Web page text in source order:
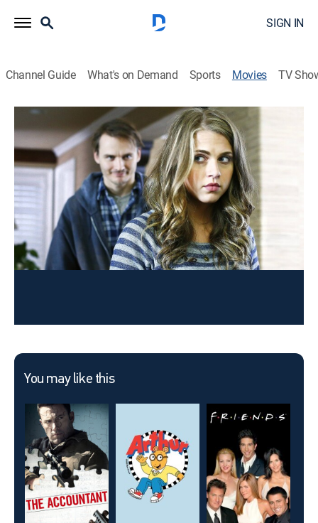
SIGN IN
Channel Guide What's on Demand Sports Movies TV
The Bride He Bought Online
TV14|Thriller 2015
A lonely and unstable man seeks revenge against
three teens who created a fake mail-order bride blog.
Director:
Christine Conradt
Cast:
Anne Winters, Travis Hammer, Lauren Gaw, Annalisa
Cochrane, Alexandra Paul, Jamie Luner
You may like this